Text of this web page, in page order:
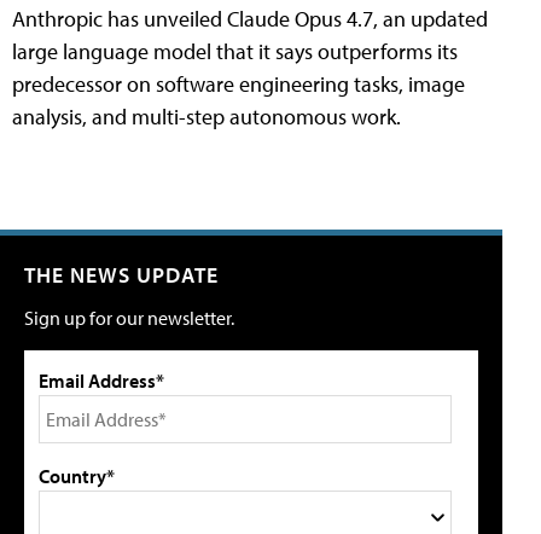
Anthropic has unveiled Claude Opus 4.7, an updated
large language model that it says outperforms its
predecessor on software engineering tasks, image
analysis, and multi-step autonomous work.
THE NEWS UPDATE
Sign up for our newsletter.
Email Address*
Country*